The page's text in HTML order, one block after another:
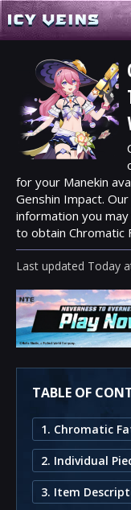
for your Manekin
Genshin Impact.
information you
to obtain Chromatic
Last updated Today
TABLE OF